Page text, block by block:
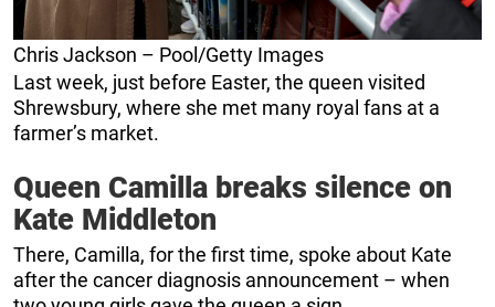
Chris Jackson – Pool/Getty Images
Last week, just before Easter, the queen visited
Shrewsbury, where she met many royal fans at a
farmer’s market.
Queen Camilla breaks silence on
Kate Middleton
There, Camilla, for the first time, spoke about Kate
after the cancer diagnosis announcement – when